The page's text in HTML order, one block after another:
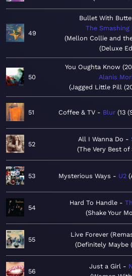
49
Bullet With
The Smashing
Mellon Collie and
(Deluxe
50
You Oughta Know
Alanis
Jagged Little Pill
51 Coffee & TV Blur 13
52
All I Wanna Do
The Very Best
53 Mysterious Ways U2
54
Hard To Handle
Shake Your
55
Live Forever
Definitely Maybe
56
Just a Girl